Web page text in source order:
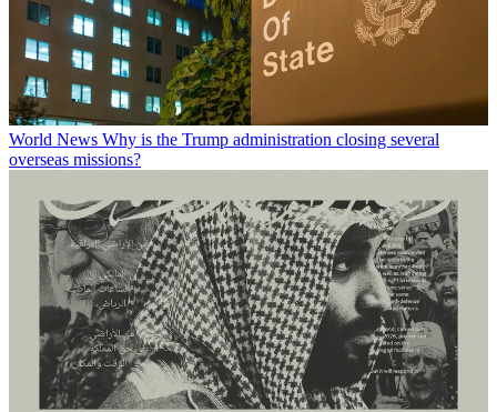
World News Why is the Trump administration closing several
overseas missions?